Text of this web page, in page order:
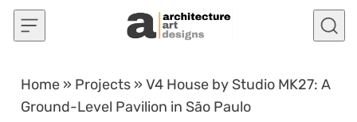
Skip to content
Home » Projects »V4 House by Studio MK27: A
Ground-Level Pavilion in São Paulo